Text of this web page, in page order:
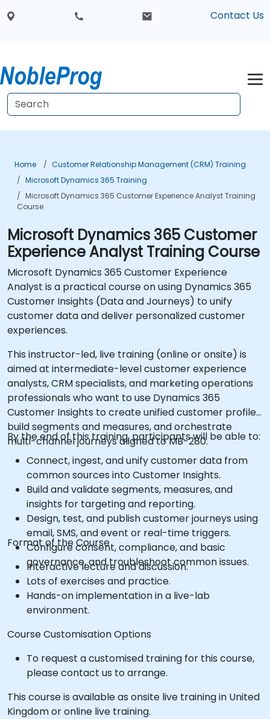
Contact Us
Home
Customer Relationship Management (CRM) Training
Microsoft Dynamics 365 Training
Microsoft Dynamics 365 Customer Experience Analyst Training
Course
Microsoft Dynamics 365 Customer
Experience Analyst Training Course
Microsoft Dynamics 365 Customer Experience
Analyst is a practical course on using Dynamics 365
Customer Insights (Data and Journeys) to unify
customer data and deliver personalized customer
experiences.
This instructor-led, live training (online or onsite) is
aimed at intermediate-level customer experience
analysts, CRM specialists, and marketing operations
professionals who want to use Dynamics 365
Customer Insights to create unified customer profiles,
build segments and measures, and orchestrate
multi-channel journeys aligned to MB-280.
By the end of this training, participants will be able to:
Connect, ingest, and unify customer data from
common sources into Customer Insights.
Build and validate segments, measures, and
insights for targeting and reporting.
Design, test, and publish customer journeys using
email, SMS, and event or real-time triggers.
Configure consent, compliance, and basic
governance, and troubleshoot common issues.
Format of the Course
Interactive lecture and discussion.
Lots of exercises and practice.
Hands-on implementation in a live-lab
environment.
Course Customisation Options
To request a customised training for this course,
please contact us to arrange.
This course is available as onsite live training in United
Kingdom or online live training.